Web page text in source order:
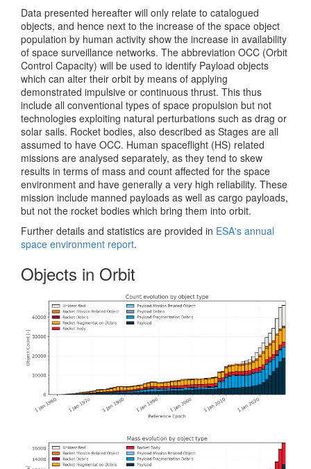
Data presented hereafter will only relate to catalogued
objects, and hence next to the increase of the space object
population by human activity show the increase in availability
of space surveillance networks. The abbreviation OCC (Orbit
Control Capacity) will be used to identify Payload objects
which can alter their orbit by means of applying
demonstrated impulsive or continuous thrust. This thus
include all conventional types of space propulsion but not
technologies exploiting natural perturbations such as drag or
solar sails. Rocket bodies, also described as Stages are all
assumed to have OCC. Human spaceflight (HS) related
missions are analysed separately, as they tend to skew
results in terms of mass and count affected for the space
environment and have generally a very high reliability. These
mission include manned payloads as well as cargo payloads,
but not the rocket bodies which bring them into orbit.
Further details and statistics are provided in ESA's annual
space environment report.
Objects in Orbit